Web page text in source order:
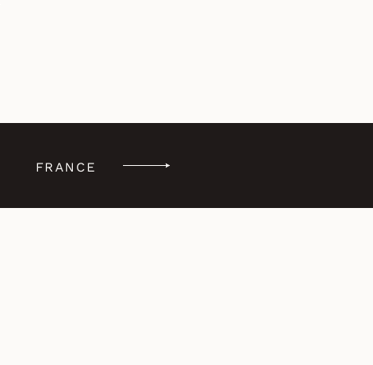
FRANCE